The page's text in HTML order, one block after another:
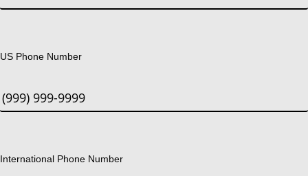
US Phone Number
International Phone Number